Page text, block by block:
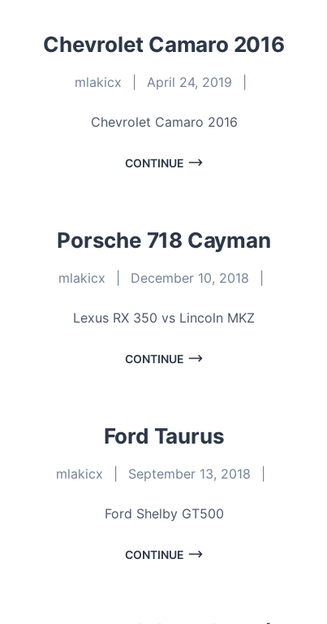
Chevrolet Camaro 2016
mlakicx April 24, 2019
Chevrolet Camaro 2016
CONTINUE
Porsche 718 Cayman
mlakicx December 10, 2018
Lexus RX 350 vs Lincoln MKZ
CONTINUE
Ford Taurus
mlakicx September 13, 2018
Ford Shelby GT500
CONTINUE